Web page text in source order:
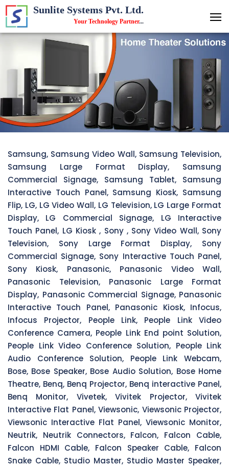
Sunlite Systems Pvt. Ltd.
Your Technology Partner...
Samsung, Samsung Video Wall, Samsung Television,
Samsung Large Format Display, Samsung
Commercial Signage, Samsung Tablet, Samsung
Interactive Touch Panel, Samsung Kiosk, Samsung
Flip, LG, LG Video Wall, LG Television, LG Large Format
Display, LG Commercial Signage, LG Interactive
Touch Panel, LG Kiosk , Sony , Sony Video Wall, Sony
Television, Sony Large Format Display, Sony
Commercial Signage, Sony Interactive Touch Panel,
Sony Kiosk, Panasonic, Panasonic Video Wall,
Panasonic Television, Panasonic Large Format
Display, Panasonic Commercial Signage, Panasonic
Interactive Touch Panel, Panasonic Kiosk, Infocus,
Infocus Projector, People Link, People Link Video
Conference Camera, People Link End point Solution,
People Link Video Conference Solution, People Link
Audio Conference Solution, People Link Webcam,
Bose, Bose Speaker, Bose Audio Solution, Bose Home
Theatre, Benq, Benq Projector, Benq interactive Panel,
Benq Monitor, Vivetek, Vivitek Projector, Vivitek
Interactive Flat Panel, Viewsonic, Viewsonic Projector,
Viewsonic Interactive Flat Panel, Viewsonic Monitor,
Neutrik, Neutrik Connectors, Falcon, Falcon Cable,
Falcon HDMI Cable, Falcon Speaker Cable, Falcon
Snake Cable, Studio Master, Studio Master Speaker,